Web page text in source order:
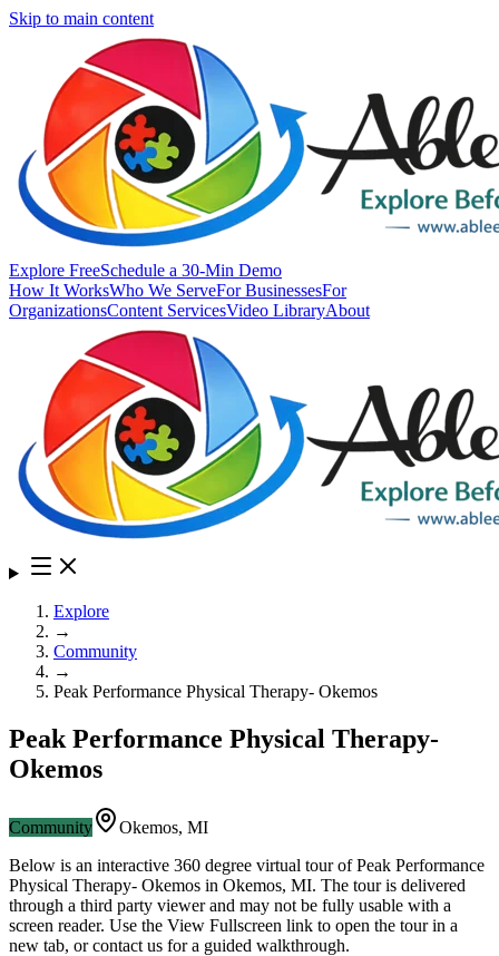
Skip to main content
Explore FreeSchedule a 30-Min Demo
How It WorksWho We ServeFor BusinessesFor
OrganizationsContent ServicesVideo LibraryAbout
Explore
→
Community
→
Peak Performance Physical Therapy- Okemos
Peak Performance Physical Therapy-
Okemos
Community Okemos, MI
Below is an interactive 360 degree virtual tour ofPeak Performance
Physical Therapy- Okemos in Okemos, MI. The tour is delivered
through a third party viewer and may not be fully usable with a
screen reader. Use the View Fullscreen link to open the tour in a
new tab, or contact us for a guided walkthrough.